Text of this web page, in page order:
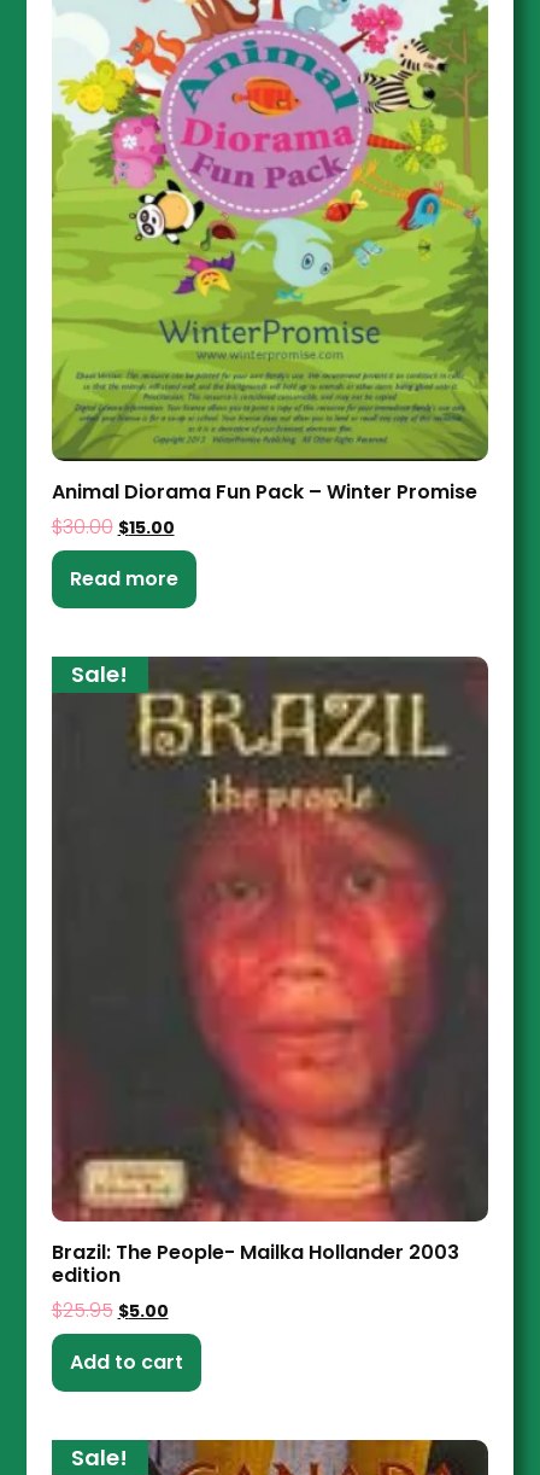
Animal Diorama Fun Pack – Winter Promise
$30.00 $15.00
Read more
Sale!
Brazil: The People- Mailka Hollander 2003
edition
$25.95 $5.00
Add to cart
Sale!